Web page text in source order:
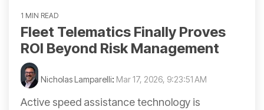
1 MIN READ
Fleet Telematics Finally Proves
ROI Beyond Risk Management
Nicholas Lamparelli: Mar 17, 2026, 9:23:51 AM
Active speed assistance technology is